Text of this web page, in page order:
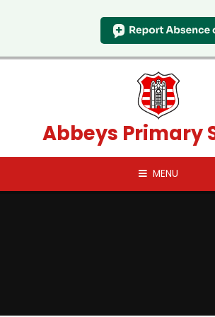
Abbeys Primary
MENU